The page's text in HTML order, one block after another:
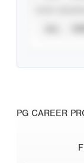
PG CAREER